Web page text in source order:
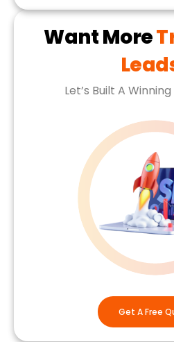
Want More
Let’s Built A
Get A Free